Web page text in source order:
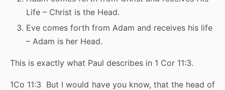
Life – Christ is the Head.
Eve comes forth from Adam and receives his life
– Adam is her Head.
This is exactly what Paul describes in 1 Cor 11:3.
1Co 11:3 But I would have you know, that the head of